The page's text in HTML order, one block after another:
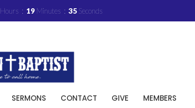
Hours 19 Minutes 34 Seconds
SERMONS CONTACT GIVE MEMBERS